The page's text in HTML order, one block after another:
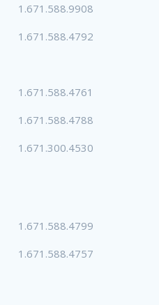
1.671.588.9908
1.671.588.4792
1.671.588.4761
1.671.588.4788
1.671.300.4530
1.671.588.4799
1.671.588.4757